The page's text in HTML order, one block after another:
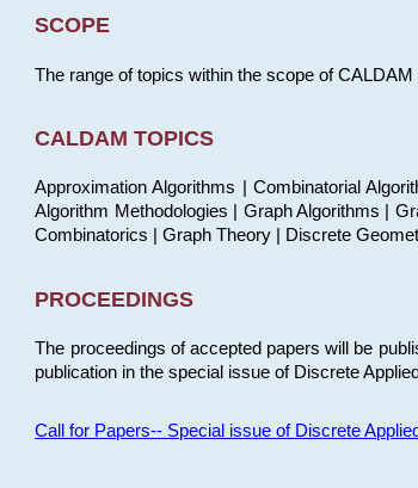
SCOPE
The range of topics within the scope of
CALDAM TOPICS
Approximation Algorithms | Combinatorial
Algorithm Methodologies | Graph Algorithms |
Combinatorics | Graph Theory | Discrete
PROCEEDINGS
The proceedings of accepted papers will be
publication in the special issue of Discrete
Call for Papers-- Special issue of Discrete